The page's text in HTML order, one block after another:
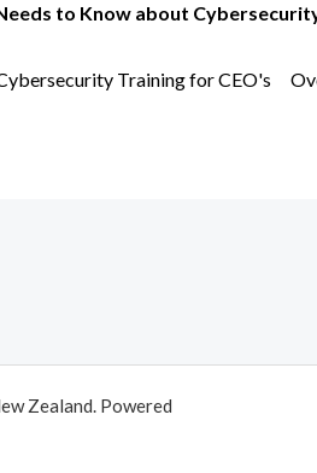
to Know about
Training for CEO's
Zealand. Powered